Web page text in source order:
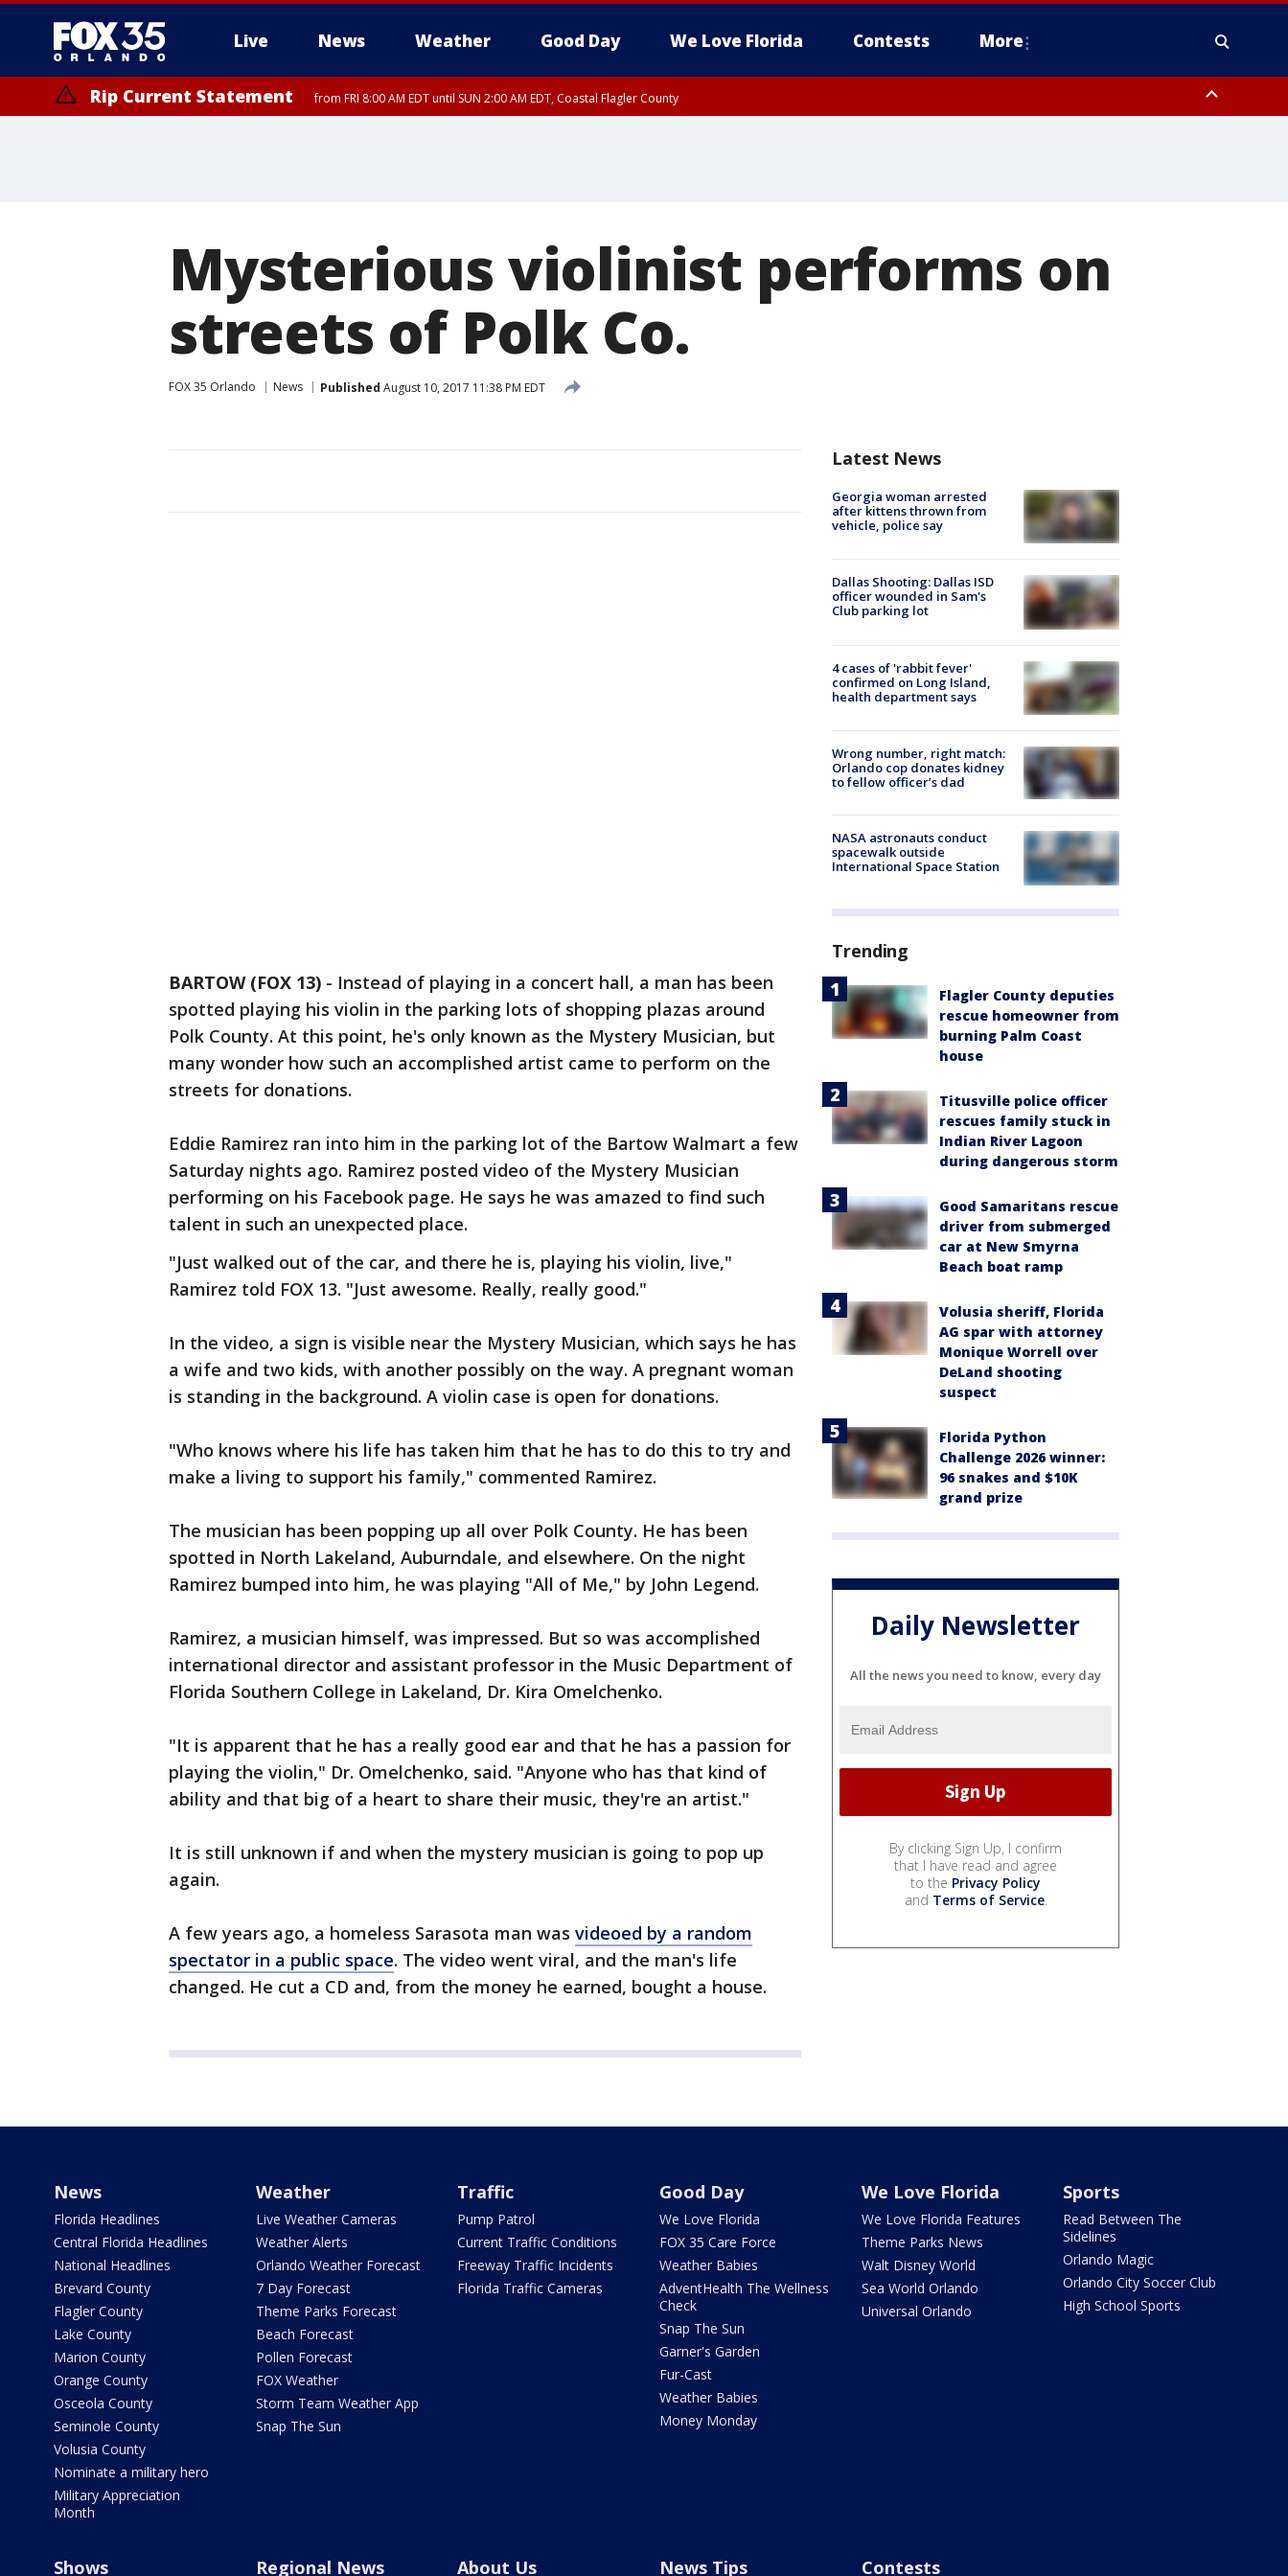
Live News Weather Good Day We Love Florida Contests More
Rip Current Statement from FRI 8:00 AM EDT until SUN 2:00 AM EDT, Coastal Flagler County
Mysterious violinist performs on
streets of Polk Co.
FOX 35 Orlando News Published August 10, 2017 11:38 PM EDT
BARTOW (FOX 13) - Instead of playing in a concert hall, a man has been
spotted playing his violin in the parking lots of shopping plazas around
Polk County. At this point, he's only known as the Mystery Musician, but
many wonder how such an accomplished artist came to perform on the
streets for donations.
Eddie Ramirez ran into him in the parking lot of the Bartow Walmart a few
Saturday nights ago. Ramirez posted video of the Mystery Musician
performing on his Facebook page. He says he was amazed to find such
talent in such an unexpected place.
"Just walked out of the car, and there he is, playing his violin, live,"
Ramirez told FOX 13. "Just awesome. Really, really good."
In the video, a sign is visible near the Mystery Musician, which says he has
a wife and two kids, with another possibly on the way. A pregnant woman
is standing in the background. A violin case is open for donations.
"Who knows where his life has taken him that he has to do this to try and
make a living to support his family," commented Ramirez.
The musician has been popping up all over Polk County. He has been
spotted in North Lakeland, Auburndale, and elsewhere. On the night
Ramirez bumped into him, he was playing "All of Me," by John Legend.
Ramirez, a musician himself, was impressed. But so was accomplished
international director and assistant professor in the Music Department of
Florida Southern College in Lakeland, Dr. Kira Omelchenko.
"It is apparent that he has a really good ear and that he has a passion for
playing the violin," Dr. Omelchenko, said. "Anyone who has that kind of
ability and that big of a heart to share their music, they're an artist."
It is still unknown if and when the mystery musician is going to pop up
again.
A few years ago, a homeless Sarasota man was videoed by a random
spectator in a public space. The video went viral, and the man's life
changed. He cut a CD and, from the money he earned, bought a house.
Latest News
Georgia woman arrested
after kittens thrown from
vehicle, police say
Dallas Shooting: Dallas ISD
officer wounded in Sam's
Club parking lot
4 cases of 'rabbit fever'
confirmed on Long Island,
health department says
Wrong number, right match:
Orlando cop donates kidney
to fellow officer’s dad
NASA astronauts conduct
spacewalk outside
International Space Station
Trending
Flagler County deputies
rescue homeowner from
burning Palm Coast
house
Titusville police officer
rescues family stuck in
Indian River Lagoon
during dangerous storm
Good Samaritans rescue
driver from submerged
car at New Smyrna
Beach boat ramp
Volusia sheriff, Florida
AG spar with attorney
Monique Worrell over
DeLand shooting
suspect
Florida Python
Challenge 2026 winner:
96 snakes and $10K
grand prize
Daily Newsletter
All the news you need to know, every day
By clicking Sign Up, I confirm
that I have read and agree
to the Privacy Policy
and Terms of Service.
News
Florida Headlines
Central Florida Headlines
National Headlines
Brevard County
Flagler County
Lake County
Marion County
Orange County
Osceola County
Seminole County
Volusia County
Nominate a military hero
Military Appreciation
Month
Weather
Live Weather Cameras
Weather Alerts
Orlando Weather Forecast
7 Day Forecast
Theme Parks Forecast
Beach Forecast
Pollen Forecast
FOX Weather
Storm Team Weather App
Snap The Sun
Traffic
Pump Patrol
Current Traffic Conditions
Freeway Traffic Incidents
Florida Traffic Cameras
Good Day
We Love Florida
FOX 35 Care Force
Weather Babies
AdventHealth The Wellness
Check
Snap The Sun
Garner's Garden
Fur-Cast
Weather Babies
Money Monday
We Love Florida
We Love Florida Features
Theme Parks News
Walt Disney World
Sea World Orlando
Universal Orlando
Sports
Read Between The
Sidelines
Orlando Magic
Orlando City Soccer Club
High School Sports
Shows Regional News About Us News Tips Contests